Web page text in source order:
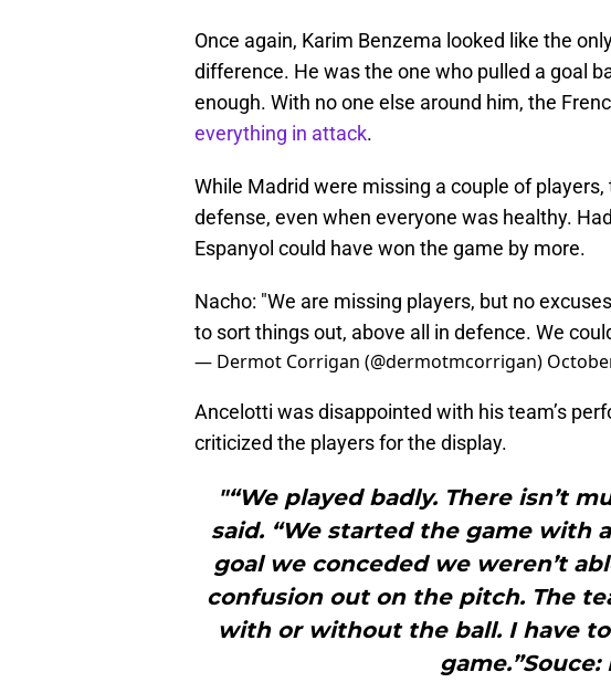
Once again, Karim Benzema looked like the
difference. He was the one who pulled a goal
enough. With no one else around him, the
everything in attack.
While Madrid were missing a couple of
defense, even when everyone was healthy.
Espanyol could have won the game by more.
Nacho: "We are missing players, but no
to sort things out, above all in defence. We
— Dermot Corrigan (@dermotmcorrigan)
Ancelotti was disappointed with his team’s
criticized the players for the display.
"“We played badly. There isn’t
said. “We started the game with
goal we conceded we weren’t
confusion out on the pitch. The
with or without the ball. I have
game.”Souce: